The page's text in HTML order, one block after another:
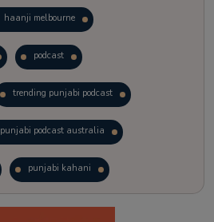
haanji melbourne
podcast
trending punjabi podcast
punjabi podcast australia
punjabi kahani
punjabi story